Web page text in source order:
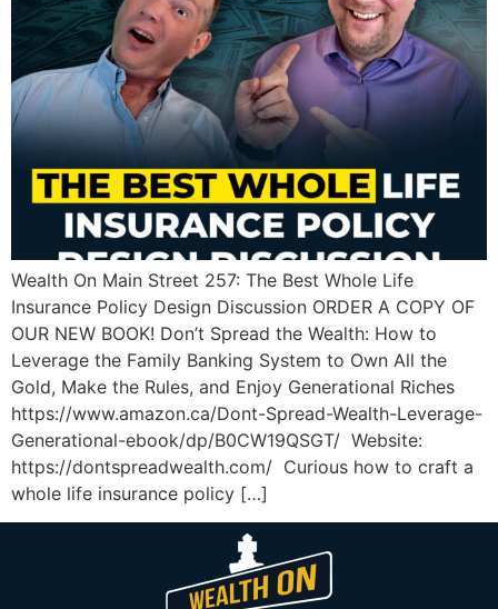
Wealth On Main Street 257: The Best Whole Life
Insurance Policy Design Discussion ORDER A COPY OF
OUR NEW BOOK! Don’t Spread the Wealth: How to
Leverage the Family Banking System to Own All the
Gold, Make the Rules, and Enjoy Generational Riches
https://www.amazon.ca/Dont-Spread-Wealth-Leverage-
Generational-ebook/dp/B0CW19QSGT/ Website:
https://dontspreadwealth.com/ Curious how to craft a
whole life insurance policy […]